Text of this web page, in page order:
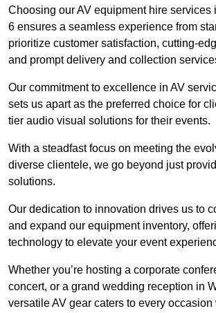
Choosing our AV equipment hire services
6 ensures a seamless experience from
prioritize customer satisfaction, cutting-
and prompt delivery and collection
Our commitment to excellence in AV
sets us apart as the preferred choice for
tier audio visual solutions for their events.
With a steadfast focus on meeting the
diverse clientele, we go beyond just
solutions.
Our dedication to innovation drives us to
and expand our equipment inventory,
technology to elevate your event
Whether you’re hosting a corporate
concert, or a grand wedding reception in
versatile AV gear caters to every